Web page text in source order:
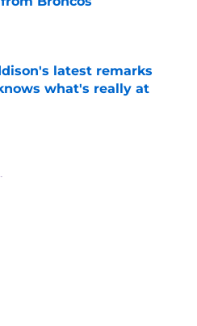
Invalid Date
latest remarks
what's really at
Invalid Date